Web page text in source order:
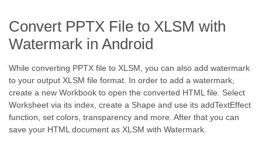
Convert PPTX File to XLSM with
Watermark in Android
While converting PPTX file to XLSM, you can also add watermark
to your output XLSM file format. In order to add a watermark,
create a new Workbook to open the converted HTML file. Select
Worksheet via its index, create a Shape and use its addTextEffect
function, set colors, transparency and more. After that you can
save your HTML document as XLSM with Watermark.